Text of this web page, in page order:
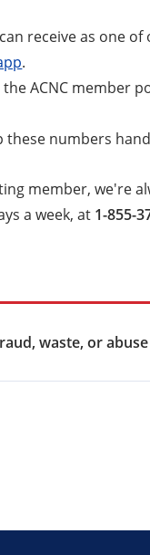
receive as one
.
ACNC member
these numbers
member, we're
a week, at 1-855-
waste, or abuse